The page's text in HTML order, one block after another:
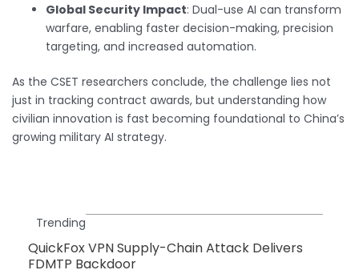
Global Security Impact: Dual-use AI can transform
warfare, enabling faster decision-making, precision
targeting, and increased automation.
As the CSET researchers conclude, the challenge lies not
just in tracking contract awards, but understanding how
civilian innovation is fast becoming foundational to China’s
growing military AI strategy.
Trending
QuickFox VPN Supply-Chain Attack Delivers
FDMTP Backdoor